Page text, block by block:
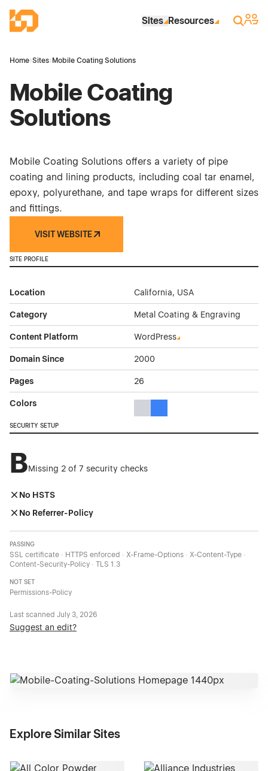
Industrial Site Design
Sites Resources Search
Sign
Home›Sites› Mobile Coating Solutions
Mobile Coating
Solutions
Mobile Coating Solutions offers a variety of pipe
coating and lining products, including coal tar enamel,
epoxy, polyurethane, and tape wraps for different sizes
and fittings.
VISIT WEBSITE
SITE PROFILE
Location California, USA
Category Metal Coating & Engraving
Content Platform WordPress
Domain Since 2000
Pages 26
Colors
SECURITY SETUP
BMissing 2 of 7 security checks
No HSTS
No Referrer-Policy
PASSING
SSL certificate · HTTPS enforced · X-Frame-Options · X-Content-Type ·
Content-Security-Policy · TLS 1.3
NOT SET
Permissions-Policy
Last scanned July 3, 2026
Suggest an edit?
Explore Similar Sites